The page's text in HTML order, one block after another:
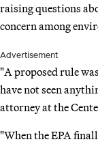
raising questions
concern among
Advertisement
"A proposed rule
have not seen
attorney at the
"When the EPA